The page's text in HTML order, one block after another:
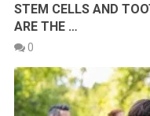
STEM CELLS AND
ARE THE …
0